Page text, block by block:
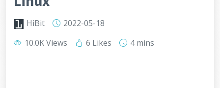
HiBit
2022-05-18
10.0K Views
6 Likes 4 mins